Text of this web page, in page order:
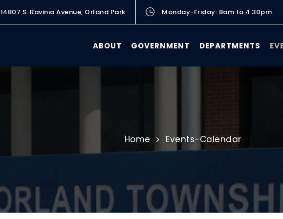
14807 S. Ravinia Avenue, Orland Park Monday-Friday: 8am to 4:30pm
ABOUT GOVERNMENT DEPARTMENTS
Home Events-Calendar